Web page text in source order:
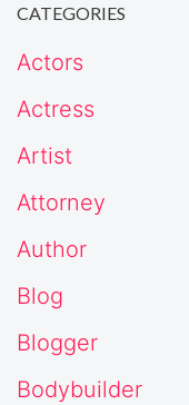
CATEGORIES
Actors
Actress
Artist
Attorney
Author
Blog
Blogger
Bodybuilder